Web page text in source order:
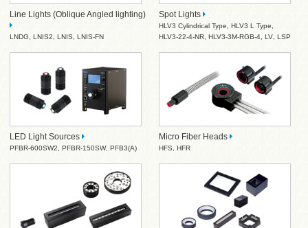
Line Lights (Oblique Angled lighting)
LNDG, LNIS2, LNIS, LNIS-FN
Spot Lights
HLV3 Cylindrical Type, HLV3 L Type,
HLV3-22-4-NR, HLV3-3M-RGB-4, LV, LSP
LED Light Sources
PFBR-600SW2, PFBR-150SW, PFB3(A)
Micro Fiber Heads
HFS, HFR